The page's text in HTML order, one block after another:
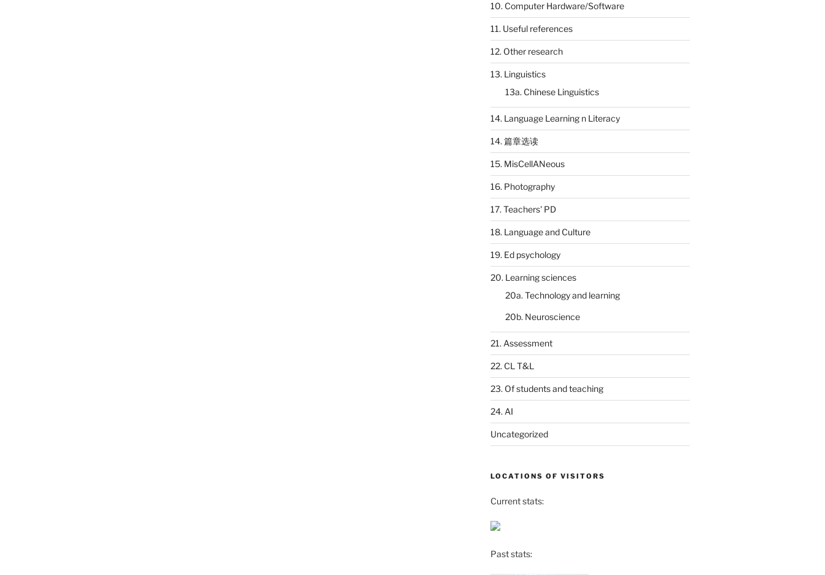
10. Computer Hardware/Software
11. Useful references
12. Other research
13. Linguistics
13a. Chinese Linguistics
14. Language Learning n Literacy
14. 篇章选读
15. MisCellANeous
16. Photography
17. Teachers' PD
18. Language and Culture
19. Ed psychology
20. Learning sciences
20a. Technology and learning
20b. Neuroscience
21. Assessment
22. CL T&L
23. Of students and teaching
24. AI
Uncategorized
LOCATIONS OF VISITORS
Current stats:
Past stats: